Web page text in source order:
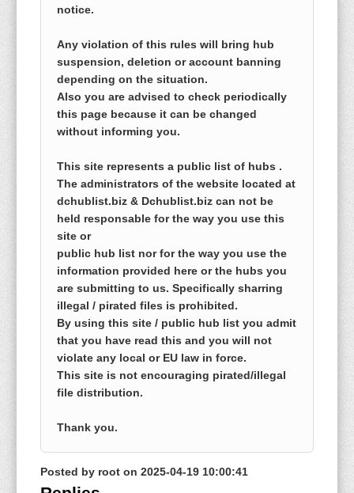
notice.
Any violation of this rules will bring hub
suspension, deletion or account banning
depending on the situation.
Also you are advised to check periodically
this page because it can be changed
without informing you.
This site represents a public list of hubs .
The administrators of the website located at
dchublist.biz & Dchublist.biz can not be
held responsable for the way you use this
site or
public hub list nor for the way you use the
information provided here or the hubs you
are submitting to us. Specifically sharring
illegal / pirated files is prohibited.
By using this site / public hub list you admit
that you have read this and you will not
violate any local or EU law in force.
This site is not encouraging pirated/illegal
file distribution.
Thank you.
Posted by root on 2025-04-19 10:00:41